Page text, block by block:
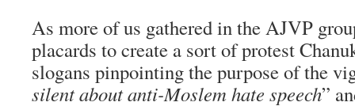
As more of us gathered in the AJVP
placards to create a sort of protest
slogans pinpointing the purpose of the
silent about anti-Moslem hate speech”